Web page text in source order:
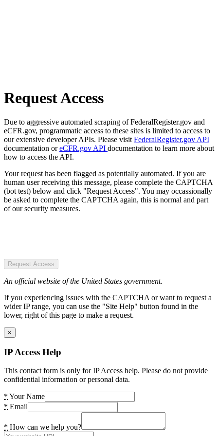
Request Access
Due to aggressive automated scraping of FederalRegister.gov and
eCFR.gov, programmatic access to these sites is limited to access to
our extensive developer APIs. Please visit FederalRegister.gov API
documentation oreCFR.gov API documentation to learn more about
how to access the API.
Your request has been flagged as potentially automated. If you are
human user receiving this message, please complete the CAPTCHA
(bot test) below and click "Request Access". You may occassionally
be asked to complete the CAPTCHA again, this is normal and part
of our security measures.
Request Access
An official website of the United States government.
If you experiencing issues with the CAPTCHA or want to request a
wider IP range, you can use the "Site Help" button found in the
lower, right of this page to make a request.
×
IP Access Help
This contact form is only for IP Access help. Please do not provide
confidential information or personal data.
* Your Name
* Email
* How can we help you?